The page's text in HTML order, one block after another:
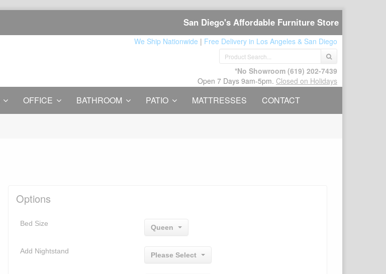
San Diego's Affordable Furniture Store
We Ship Nationwide | Free Delivery in Los Angeles & San Diego
*No Showroom (619) 202-7439
Open 7 Days 9am-5pm. Closed on Holidays
OFFICE BATHROOM PATIO MATTRESSES CONTACT
Options
Bed Size Queen
Add Nightstand
Please Select